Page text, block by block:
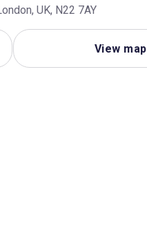
UK, N22 7AY
View map